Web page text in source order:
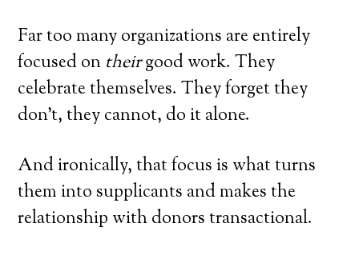
Far too many organizations are entirely
focused on theirgood work. They
celebrate themselves. They forget they
don’t, they cannot, do it alone.
And ironically, that focus is what turns
them into supplicants and makes the
relationship with donors transactional.